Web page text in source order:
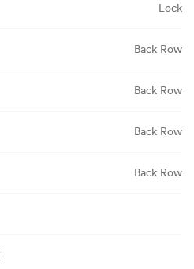
Lock
Back Row
Back Row
Back Row
Back Row